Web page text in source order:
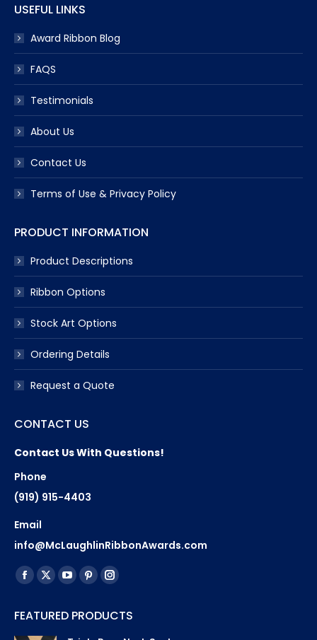
USEFUL LINKS
Award Ribbon Blog
FAQS
Testimonials
About Us
Contact Us
Terms of Use & Privacy Policy
PRODUCT INFORMATION
Product Descriptions
Ribbon Options
Stock Art Options
Ordering Details
Request a Quote
CONTACT US
Contact Us With Questions!
Phone
(919) 915-4403
Email
info@McLaughlinRibbonAwards.com
Find us on:
Facebook
opens
X
opens
YouTube
opens
Pinterest
opens
Instagram
opens
FEATURED PRODUCTS